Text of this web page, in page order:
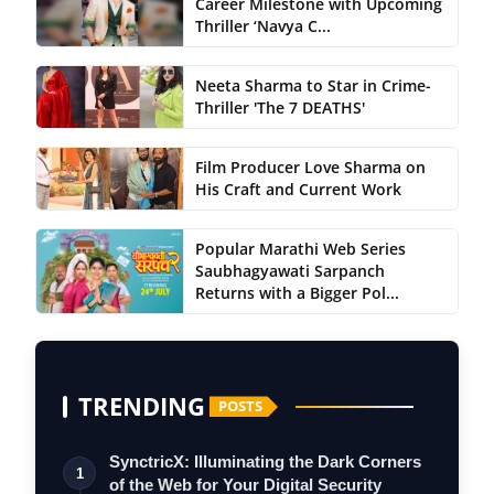
Thriller ‘Navya C...
Neeta Sharma to Star in Crime-
Thriller 'The 7 DEATHS'
Film Producer Love Sharma on
His Craft and Current Work
Popular Marathi Web Series
Saubhagyawati Sarpanch
Returns with a Bigger Pol...
TRENDING POSTS
1
SynctricX: Illuminating the Dark Corners
of the Web for Your Digital Security